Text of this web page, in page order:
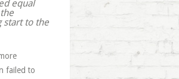
equal
start to the
failed to